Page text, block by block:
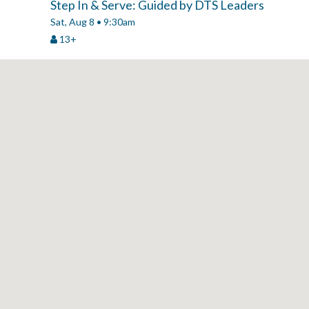
Step In & Serve: Guided by DTS Leaders
Sat, Aug 8 • 9:30am
13+